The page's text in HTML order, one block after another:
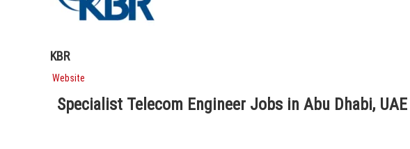
KBR
Website
Specialist Telecom Engineer Jobs in Abu Dhabi, UAE